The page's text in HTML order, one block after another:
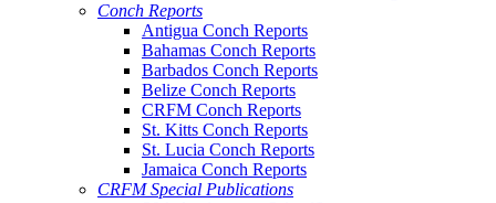
Conch Reports
Antigua Conch Reports
Bahamas Conch Reports
Barbados Conch Reports
Belize Conch Reports
CRFM Conch Reports
St. Kitts Conch Reports
St. Lucia Conch Reports
Jamaica Conch Reports
CRFM Special Publications